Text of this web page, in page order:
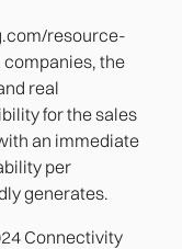
resource-
the
real
for the sales
an immediate
per
generates.
Connectivity